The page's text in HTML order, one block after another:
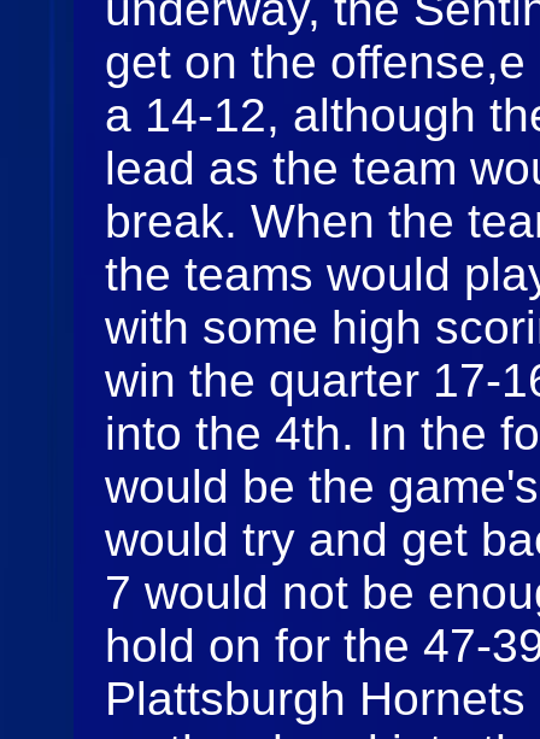
get on the
a 14-12, although
lead as the team
break. When the
the teams would
with some high
win the quarter 17-
into the 4th. In the
would be the
would try and get
7 would not be
hold on for the 47-
Plattsburgh